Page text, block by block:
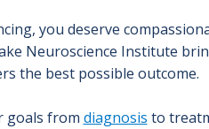
you deserve
Neuroscience Institute
the best possible outcome.
goals from diagnosis to